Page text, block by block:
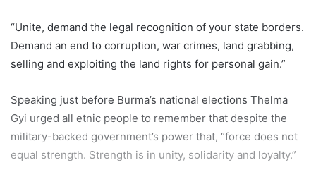
“Unite, demand the legal recognition of your state borders.
Demand an end to corruption, war crimes, land grabbing,
selling and exploiting the land rights for personal gain.”
Speaking just before Burma’s national elections Thelma
Gyi urged all etnic people to remember that despite the
military-backed government’s power that, “force does not
equal strength. Strength is in unity, solidarity and loyalty.”